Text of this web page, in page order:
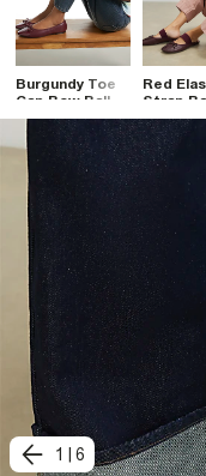
Burgundy Toe
Cap Bow Ballet
Flats
Red
Strap
Ballet
1 6